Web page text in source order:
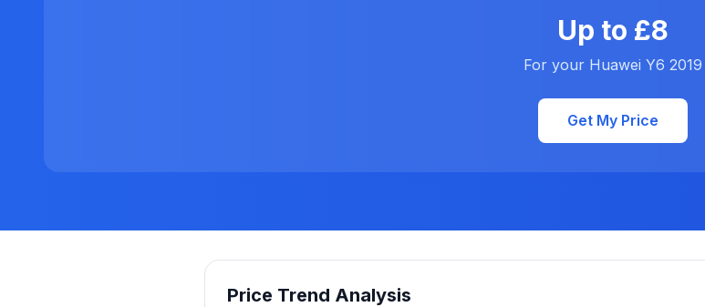
Up to £8
For your Huawei Y6 2019
Get My Price
Price Trend Analysis